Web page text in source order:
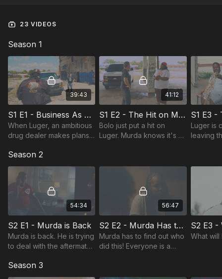
23 VIDEOS
Season 1
39:43
S1 E1 - Business As Usual On Mcgraw Ave
When Luger, an ambitious
drug dealer makes plans
kingpin. He's forced to
hire the biggest hitman,
Murda Pain.
41:12
S1 E2 - The Hit on Mcgraw Ave
Bolo just put a hit on
Luger. Murda knows it's a
Luger is
leaving
catch up
Season 2
54:34
S2 E1 - Murda is Back
Murda is back. He is trying
to deal with the aftermath
Murda's trust and loyalty
are being tested by the
56:47
S2 E2 - Murda Has to Find Out Who Did This
Murda has to find out who
did this! Everyone is a
What will
Season 3